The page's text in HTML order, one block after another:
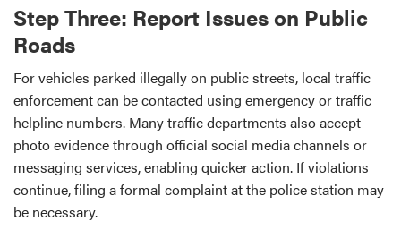
Step Three: Report Issues on Public
Roads
For vehicles parked illegally on public streets, local traffic
enforcement can be contacted using emergency or traffic
helpline numbers. Many traffic departments also accept
photo evidence through official social media channels or
messaging services, enabling quicker action. If violations
continue, filing a formal complaint at the police station may
be necessary.